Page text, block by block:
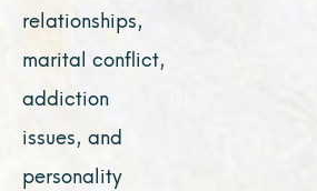
relationships,
marital conflict,
addiction
issues, and
personality